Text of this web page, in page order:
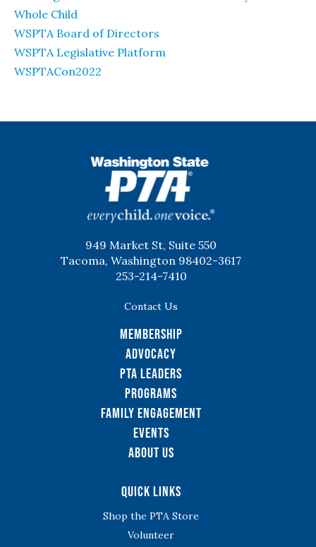
Whole Child
WSPTA Board of Directors
WSPTA Legislative Platform
WSPTACon2022
949 Market St, Suite 550
Tacoma, Washington 98402-3617
253-214-7410
Contact Us
Membership
Advocacy
PTA Leaders
Programs
Family Engagement
Events
About Us
Quick Links
Shop the PTA Store
Volunteer